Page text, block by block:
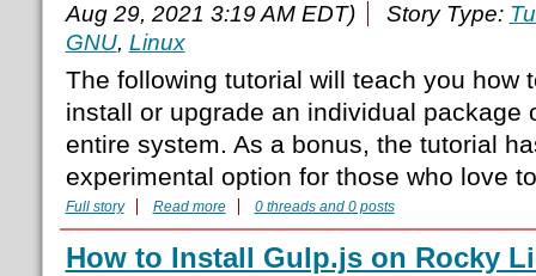
Aug 29, 2021 3:19 AM EDT)
Story Type:
GNU, Linux
The following tutorial will teach you how
install or upgrade an individual package
entire system. As a bonus, the tutorial
experimental option for those who love
Full story Read more 0 threads and 0 posts
How to Install Gulp.js on Rocky